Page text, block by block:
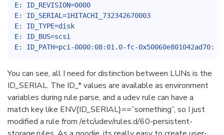
E: ID_REVISION=0000
E: ID_SERIAL=1HITACHI_732342670003
E: ID_TYPE=disk
E: ID_BUS=scsi
E: ID_PATH=pci-0000:08:01.0-fc-
You can see, all I need for distinction between LUNs is the
ID_SERIAL. The ID_* values are available as environment
variables during rule parse, and a udev rule can have a
match key like ENV{ID_SERIAL}==”something”, so I just
modified a rule from /etc/udev/rules.d/60-persistent-